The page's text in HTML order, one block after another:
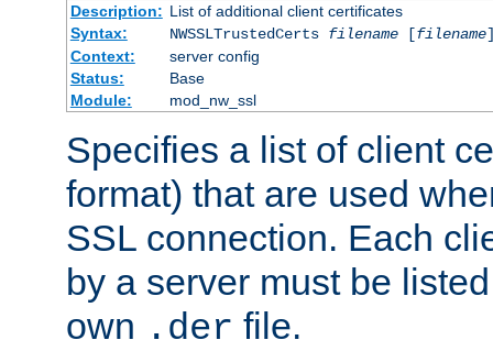
Description: List of additional client certificates
Syntax:
NWSSLTrustedCerts filename[filename
Context:
server config
Status:
Base
Module:
mod_nw_ssl
Specifies a list of client
format) that are used
SSL connection. Each
by a server must be
own .der file.